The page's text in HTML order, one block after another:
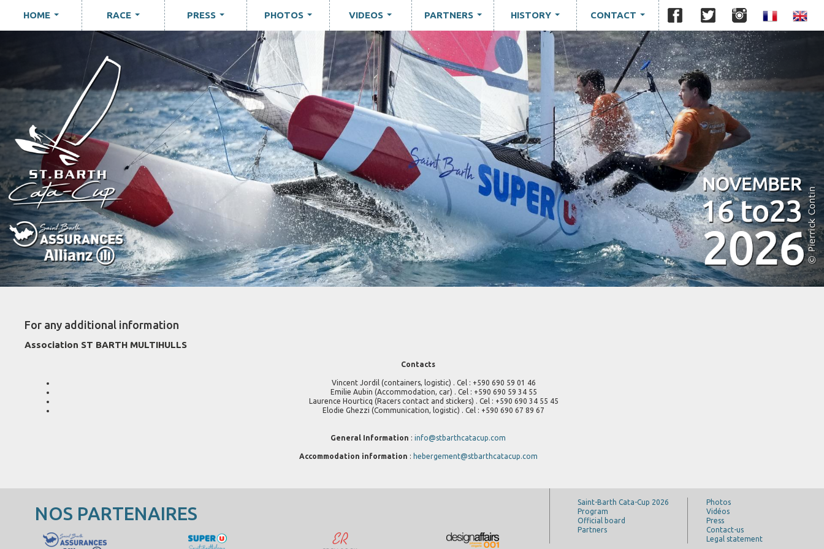
HOME RACE PRESS PHOTOS VIDEOS PARTNERS HISTORY CONTACT
For any additional information
Association ST BARTH MULTIHULLS
Contacts
Vincent Jordil (containers, logistic) . Cel : +590 690 59 01 46
Emilie Aubin (Accommodation, car) . Cel : +590 690 59 34 55
Laurence Hourticq (Racers contact and stickers) . Cel : +590 690 34 55 45
Elodie Ghezzi (Communication, logistic) . Cel : +590 690 67 89 67
General Information : info@stbarthcatacup.com
Accommodation information : hebergement@stbarthcatacup.com
NOS PARTENAIRES
Saint-Barth Cata-Cup 2026
Program
Official board
Partners
Photos
Vidéos
Press
Contact-us
Legal statement